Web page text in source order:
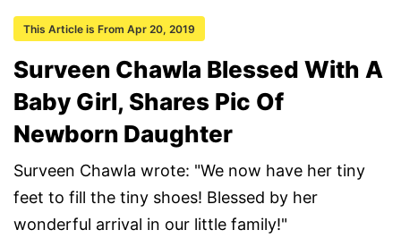
This Article is From Apr 20, 2019
Surveen Chawla Blessed With A
Baby Girl, Shares Pic Of
Newborn Daughter
Surveen Chawla wrote: "We now have her tiny
feet to fill the tiny shoes! Blessed by her
wonderful arrival in our little family!"